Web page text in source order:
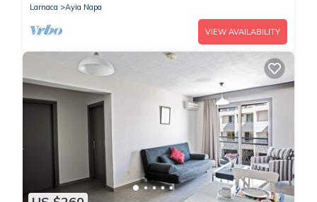
Larnaca
Ayia Napa
VIEW AVAILABILITY